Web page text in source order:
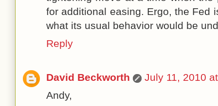
for additional easing. Ergo, the Fed
what its usual behavior would be
Reply
David Beckworth
July 11, 2010
Andy,